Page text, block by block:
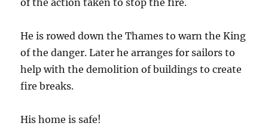
He is rowed down the Thames to warn the King
of the danger. Later he arranges for sailors to
help with the demolition of buildings to create
fire breaks.
His home is safe!